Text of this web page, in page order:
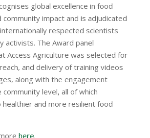
global excellence in food
community impact and is adjudicated
respected scientists
activists. The Award panel
Access Agriculture was selected for
and delivery of training videos
along with the engagement
level, all of which
and more resilient food
here.